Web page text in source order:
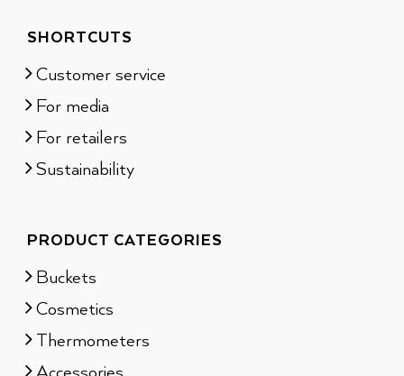
SHORTCUTS
Customer service
For media
For retailers
Sustainability
PRODUCT CATEGORIES
Buckets
Cosmetics
Thermometers
Accessories